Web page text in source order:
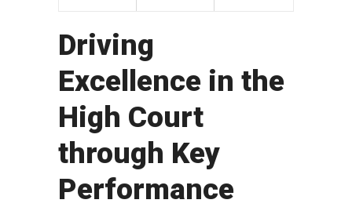
Driving
Excellence in the
High Court
through Key
Performance